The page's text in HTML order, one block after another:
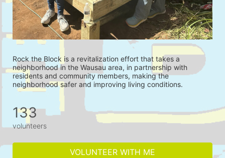
Rock the Block is a revitalization effort that takes a
neighborhood in the Wausau area, in partnership with
residents and community members, making the
neighborhood safer and improving living conditions.
133
volunteers
VOLUNTEER WITH ME